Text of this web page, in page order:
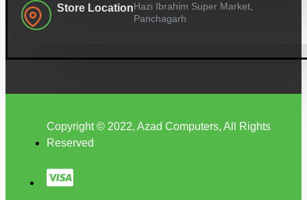
Store LocationHazi Ibrahim Super Market,
Panchagarh
Copyright © 2022, Azad Computers, All Rights
Reserved